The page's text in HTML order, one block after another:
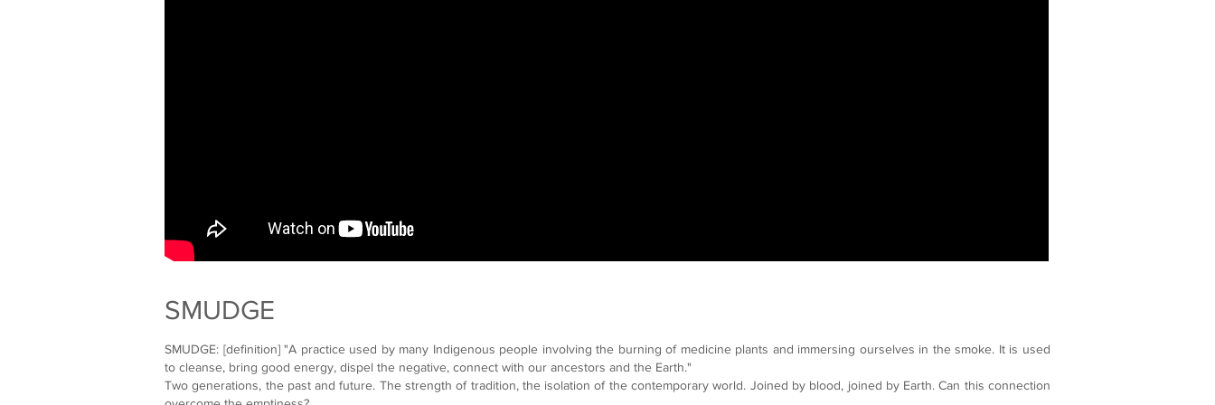
SMUDGE
SMUDGE: [definition] "A practice used by many Indigenous people involving the burning of medicine plants and immersing ourselves in the smoke. It is used
to cleanse, bring good energy, dispel the negative, connect with our ancestors and the Earth."
Two generations, the past and future. The strength of tradition, the isolation of the contemporary world. Joined by blood, joined by Earth. Can this connection